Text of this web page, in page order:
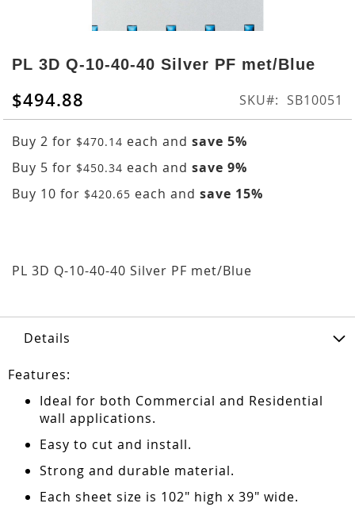
to
the
beginning
of
images
gallery
PL 3D Q-10-40-40 Silver PF met/Blue
$494.88 SKU SB10051
Buy 2 for $470.14 each and save 5%
Buy 5 for $450.34 each and save 9%
Buy 10 for $420.65 each and save 15%
PL 3D Q-10-40-40 Silver PF met/Blue
Details
Features:
Ideal for both Commercial and Residential
wall applications.
Easy to cut and install.
Strong and durable material.
Each sheet size is 102" high x 39" wide.